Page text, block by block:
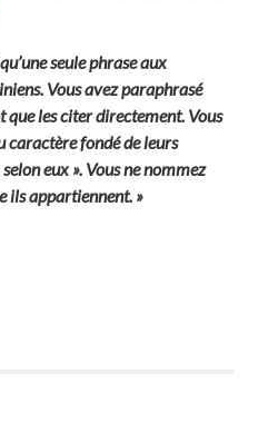
seule phrase aux
Vous avez paraphrasé
les citer directement. Vous
caractère fondé de leurs
eux ». Vous ne nommez
ils appartiennent. »